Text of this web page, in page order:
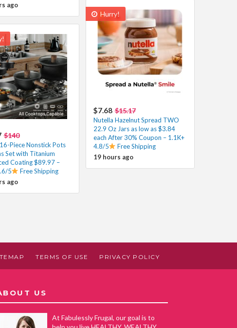
ago
Hurry!
$7.68 $15.17
Nutella Hazelnut Spread TWO
22.9 Oz Jars as low as $3.84
each After 30% Coupon – 1.1K+
4.8/5
Free Shipping
19 hours ago
$140
Piece Nonstick Pots
Set with Titanium
Coating $89.97 –
5
Free Shipping
ago
TERMS OF USE PRIVACY POLICY
US
At Fabulessly Frugal, our goal is to